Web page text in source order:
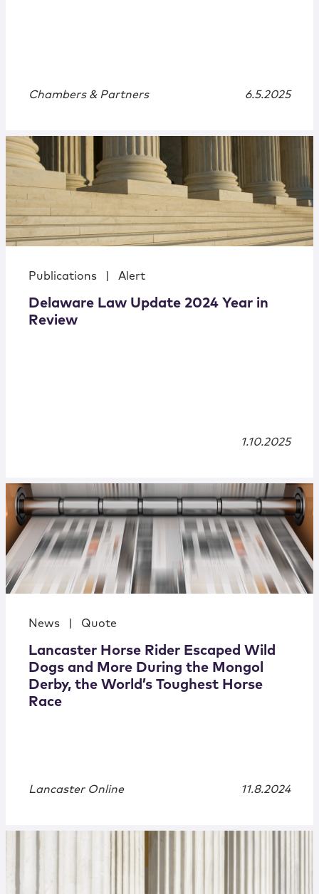
Chambers & Partners 6.5.2025
Publications Alert
Delaware Law Update 2024 Year in
Review
1.10.2025
News Quote
Lancaster Horse Rider Escaped Wild
Dogs and More During the Mongol
Derby, the World’s Toughest Horse
Race
Lancaster Online 11.8.2024